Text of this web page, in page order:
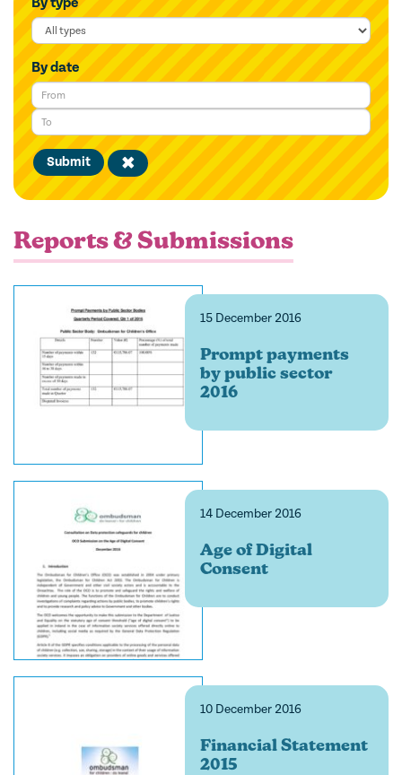
By date
Submit
Clear
filter
Reports & Submissions
15 December 2016
Prompt payments
by public sector
2016
14 December 2016
Age of Digital
Consent
10 December 2016
Financial Statement
2015